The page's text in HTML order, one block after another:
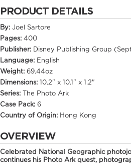
PRODUCT DETAILS
By: Joel Sartore
Pages: 400
Publisher: Disney Publishing Group
Language: English
Weight: 69.44oz
Dimensions: 10.2" x 10.1" x 1.2"
Series:
The Photo Ark
Case Pack: 6
Country of Origin: Hong Kong
OVERVIEW
Celebrated National Geographic
continues his Photo Ark quest,